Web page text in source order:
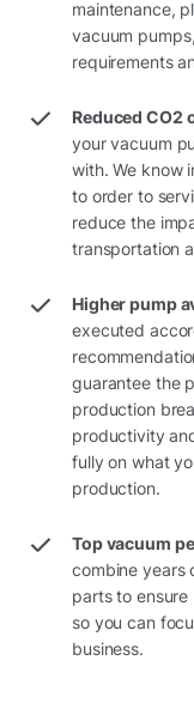
maintenance,
vacuum
requirements
Reduced CO2
your vacuum
with. We know
to order to
reduce the
transportation
Higher pump
executed
guarantee the
production
productivity
fully on what
production.
Top vacuum
combine years
parts to
so you can
business.